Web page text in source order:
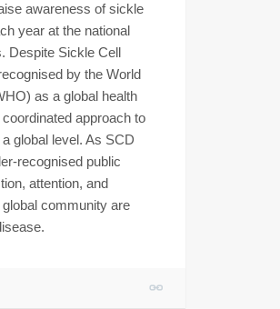
awareness of sickle
year at the national
Despite Sickle Cell
by the World
as a global health
approach to
global level. As SCD
recognised public
attention, and
community are